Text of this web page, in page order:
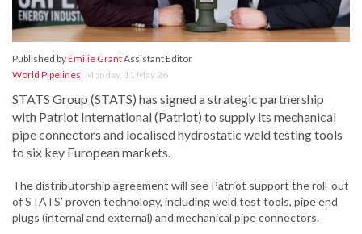
Published byEmilie GrantAssistant Editor
World Pipelines, Monday, 11 May 26
STATS Group (STATS) has signed a strategic partnership
with Patriot International (Patriot) to supply its mechanical
pipe connectors and localised hydrostatic weld testing tools
to six key European markets.
The distributorship agreement will see Patriot support the roll-out
of STATS’ proven technology, including weld test tools, pipe end
plugs (internal and external) and mechanical pipe connectors.